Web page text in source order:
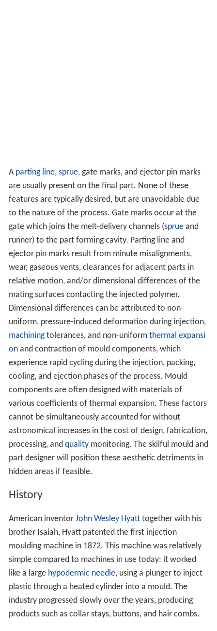
A parting line, sprue, gate marks, and ejector pin marks
are usually present on the final part. None of these
features are typically desired, but are unavoidable due
to the nature of the process. Gate marks occur at the
gate which joins the melt-delivery channels (sprueand
runner) to the part forming cavity. Parting line and
ejector pin marks result from minute misalignments,
wear, gaseous vents, clearances for adjacent parts in
relative motion, and/or dimensional differences of the
mating surfaces contacting the injected polymer.
Dimensional differences can be attributed to non-
uniform, pressure-induced deformation during injection,
machiningtolerances, and non-uniform thermal expansi
onand contraction of mould components, which
experience rapid cycling during the injection, packing,
cooling, and ejection phases of the process. Mould
components are often designed with materials of
various coefficients of thermal expansion. These factors
cannot be simultaneously accounted for without
astronomical increases in the cost of design, fabrication,
processing, and qualitymonitoring. The skilful mould and
part designer will position these aesthetic detriments in
hidden areas if feasible.
History
American inventor John Wesley Hyatttogether with his
brother Isaiah, Hyatt patented the first injection
moulding machine in 1872. This machine was relatively
simple compared to machines in use today: it worked
like a large hypodermic needle, using a plunger to inject
plastic through a heated cylinder into a mould. The
industry progressed slowly over the years, producing
products such as collar stays, buttons, and hair combs.